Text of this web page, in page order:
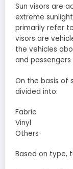
Sun visors are
extreme
primarily refer
visors are
the vehicles
and
On the basis of
divided into:
Fabric
Vinyl
Others
Based on type,